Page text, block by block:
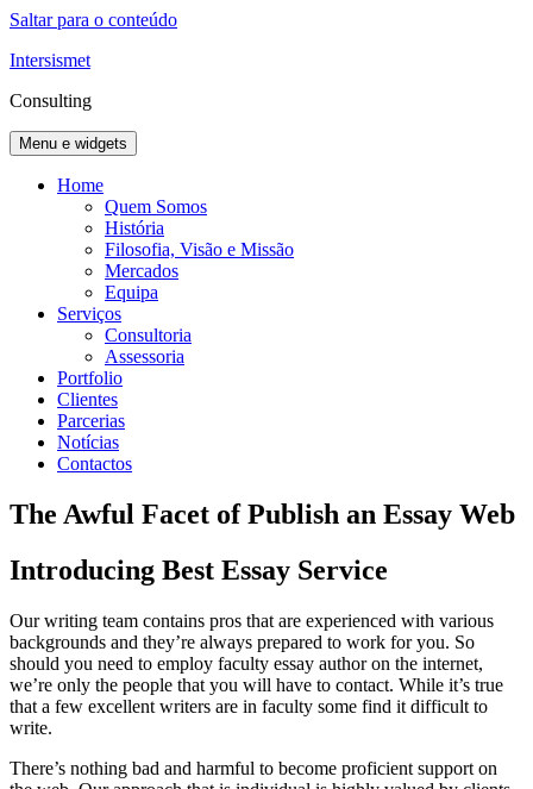
Saltar para o conteúdo
Intersismet
Consulting
Menu e widgets
Home
Quem Somos
História
Filosofia, Visão e Missão
Mercados
Equipa
Serviços
Consultoria
Assessoria
Portfolio
Clientes
Parcerias
Notícias
Contactos
The Awful Facet of Publish an Essay Web
Introducing Best Essay Service
Our writing team contains pros that are experienced with various
backgrounds and they’re always prepared to work for you. So
should you need to employ faculty essay author on the internet,
we’re only the people that you will have to contact. While it’s true
that a few excellent writers are in faculty some find it difficult to
write.
There’s nothing bad and harmful to become proficient support on